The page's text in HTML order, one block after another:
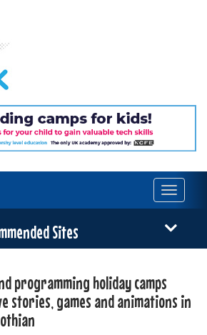
Toggle
Sites
programming holiday camps
stories, games and animations in